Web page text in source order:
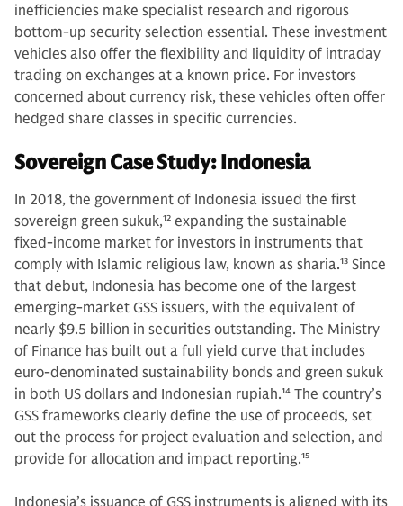
inefficiencies make specialist research and rigorous
bottom-up security selection essential. These investment
vehicles also offer the flexibility and liquidity of intraday
trading on exchanges at a known price. For investors
concerned about currency risk, these vehicles often offer
hedged share classes in specific currencies.
Sovereign Case Study: Indonesia
In 2018, the government of Indonesia issued the first
sovereign green sukuk,12 expanding the sustainable
fixed-income market for investors in instruments that
comply with Islamic religious law, known as sharia.13 Since
that debut, Indonesia has become one of the largest
emerging-market GSS issuers, with the equivalent of
nearly $9.5 billion in securities outstanding. The Ministry
of Finance has built out a full yield curve that includes
euro-denominated sustainability bonds and green sukuk
in both US dollars and Indonesian rupiah.14 The country’s
GSS frameworks clearly define the use of proceeds, set
out the process for project evaluation and selection, and
provide for allocation and impact reporting.15